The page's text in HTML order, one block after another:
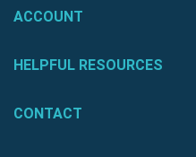
ACCOUNT
HELPFUL RESOURCES
CONTACT